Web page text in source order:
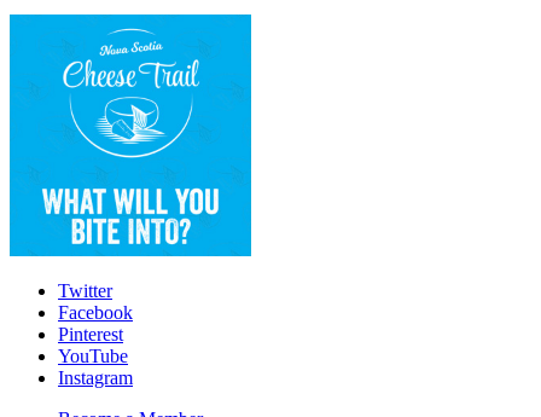
Twitter
Facebook
Pinterest
YouTube
Instagram